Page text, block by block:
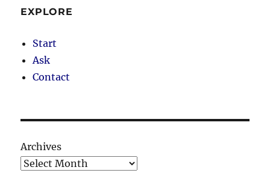
EXPLORE
Start
Ask
Contact
Archives